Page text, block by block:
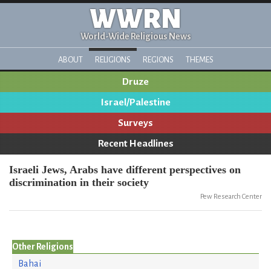
WWRN
World-Wide Religious News
ABOUT RELIGIONS REGIONS THEMES
Druze
Israel/Palestine
Surveys
Recent Headlines
Israeli Jews, Arabs have different perspectives on
discrimination in their society
Pew Research Center
Other Religions
Bahai